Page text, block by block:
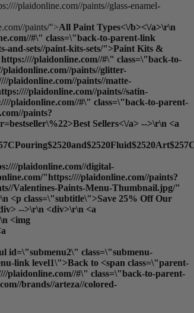
plaidonline.com//paints//glass-enamel-
paints/">All Paint Types<\/b><\/a>\r\n
#\" class=\"back-to-parent-link
and-sets//paint-kits-sets/">Paint Kits &
plaidonline.com//#\" class=\"back-to-
paints//glitter-
plaidonline.com//paints//matte-
plaidonline.com//paints//satin-
plaidonline.com//#\" class=\"back-to-parent-
paints?
Sellers<\/a> -->\r\n <a
plaidonline.com//digital-
"https:////plaidonline.com//paints?
Valentines-Paints-Menu-Thumbnail.jpg/"
<p class=\"subtitle\">Save 25% Off Our
-->\r\n <div>\r\n <a
<img
id=\"submenu2\" class=\"submenu-
link level1\">Back to <span class=\"parent-
#\" class=\"back-to-parent-
brands//arteza//colored-